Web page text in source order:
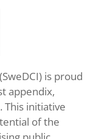
is proud
appendix,
initiative
of the